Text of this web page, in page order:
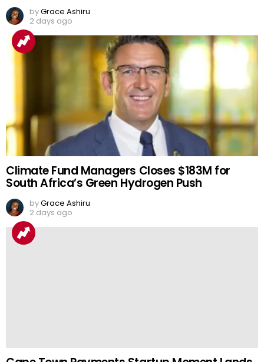
byGrace Ashiru
2 days ago
Climate Fund Managers Closes $183M for
South Africa’s Green Hydrogen Push
byGrace Ashiru
2 days ago